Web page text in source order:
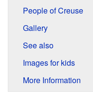
People of Creuse
Gallery
See also
Images for kids
More Information